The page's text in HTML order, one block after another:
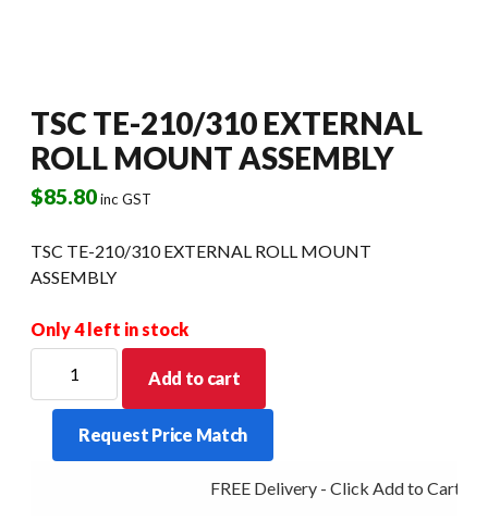
TSC TE-210/310 EXTERNAL
ROLL MOUNT ASSEMBLY
$85.80inc GST
TSC TE-210/310 EXTERNAL ROLL MOUNT
ASSEMBLY
Only 4 left in stock
210/310
EXTERNAL
ROLL
Add to cart
Request Price Match
FREE Delivery - Click Add to Cart